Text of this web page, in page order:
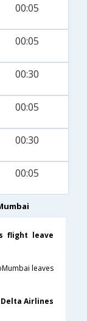
00:05
00:05
00:30
00:05
00:30
00:05
flight leave
leaves
Airlines